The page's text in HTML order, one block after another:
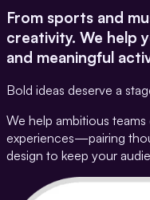
From sports and
creativity. We help
and meaningful
Bold ideas deserve a
We help ambitious
experiences—pairing
design to keep your